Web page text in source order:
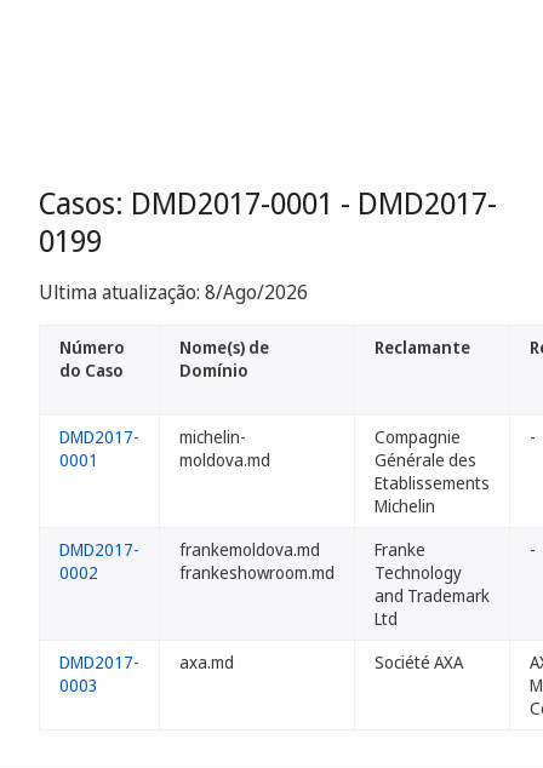
Casos: DMD2017-0001 - DMD2017-
0199
Ultima atualização: 8/Ago/2026
Número
do Caso
Nome(s) de
Domínio
Reclamante
DMD2017-
0001
michelin-
moldova.md
Compagnie
Générale des
Etablissements
Michelin
-
DMD2017-
0002
frankemoldova.md
frankeshowroom.md
Franke
Technology
and Trademark
Ltd
-
DMD2017-
0003
axa.md Société AXA